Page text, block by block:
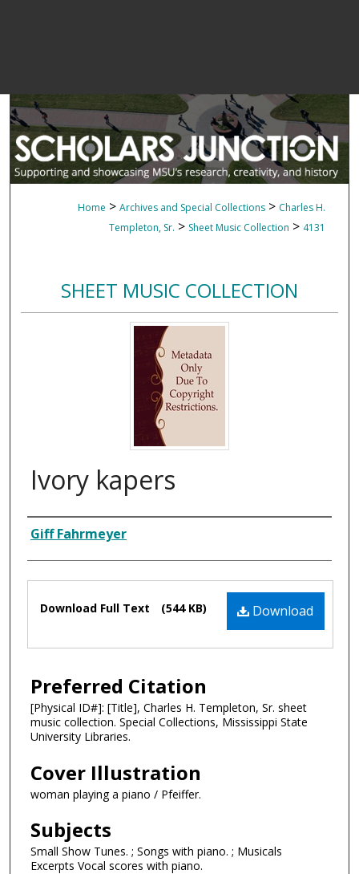
Home > Archives and Special Collections > Charles H.
Templeton, Sr. > Sheet Music Collection > 4131
SHEET MUSIC COLLECTION
Ivory kapers
Composer
Giff Fahrmeyer
Files Download
Download Full Text (544 KB)
Preferred Citation
[Physical ID#]: [Title], Charles H. Templeton, Sr. sheet
music collection. Special Collections, Mississippi State
University Libraries.
Cover Illustration
woman playing a piano / Pfeiffer.
Subjects
Small Show Tunes. ; Songs with piano. ; Musicals
Excerpts Vocal scores with piano.